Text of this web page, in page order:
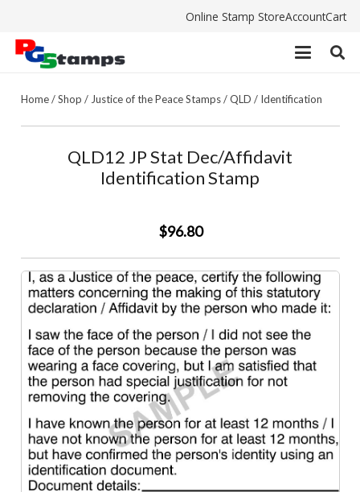
Online Stamp StoreAccountCart
Home/Shop / Justice of the Peace Stamps/QLD / Identification
QLD12 JP Stat Dec/Affidavit
Identification Stamp
$96.80